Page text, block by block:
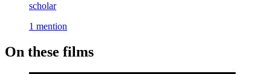
scholar
1 mention
On these films